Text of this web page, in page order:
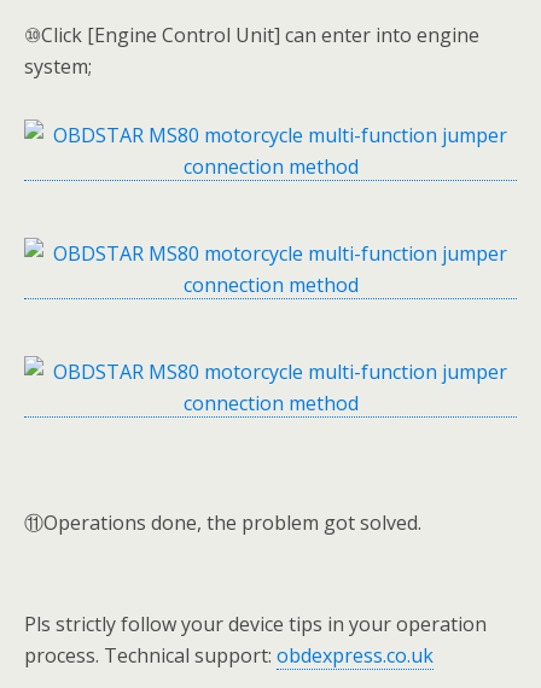
⑩Click [Engine Control Unit] can enter into engine
system;
⑪Operations done, the problem got solved.
Pls strictly follow your device tips in your operation
process. Technical support: obdexpress.co.uk